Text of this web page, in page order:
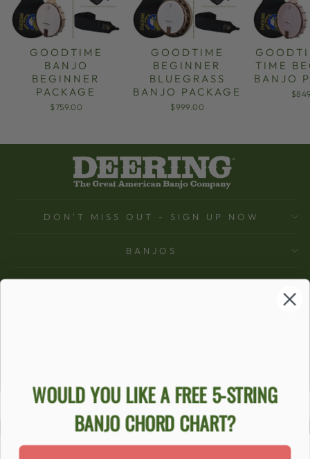
GOODTIME
BANJO
BEGINNER
PACKAGE
$759.00
GOODTIME
BEGINNER
BLUEGRASS
BANJO PACKAGE
$999.00
TIME
BANJO
DON'T MISS OUT - SIGN UP NOW
BANJOS
ACCESSIBILITY STATEMENT
WOULD YOU LIKE A FREE 5-STRING
BANJO CHORD CHART?